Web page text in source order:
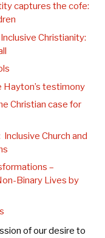
captures the cofe:
Christianity:
Hayton’s testimony
Christian case for
Inclusive Church and
–
Binary Lives by
of our desire to